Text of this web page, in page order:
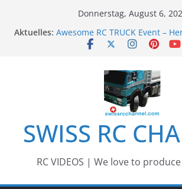
Donnerstag, August 6,
Aktuelles: Awesome RC TRUCK Event –
Switzerland – 2020
13th #AARESCALER RC
BEST OF RC Event „Anbaggern
Awesome RC Timber Truck
SWISS RC
RC VIDEOS | We love to